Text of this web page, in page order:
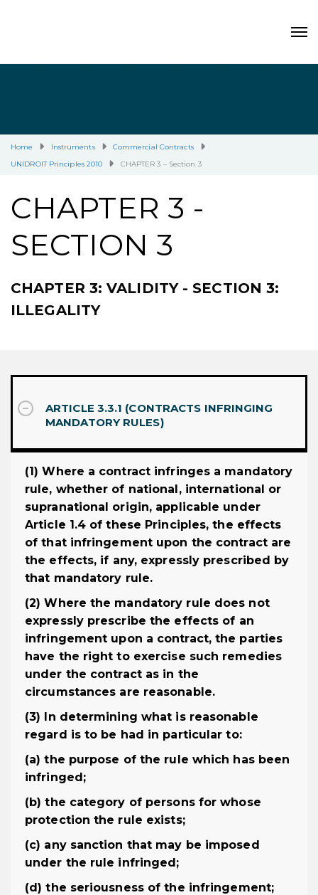
Home Instruments
Commercial Contracts
UNIDROIT Principles 2010
CHAPTER 3 – Section 3
CHAPTER 3 -
SECTION 3
CHAPTER 3: VALIDITY - SECTION 3:
ILLEGALITY
ARTICLE 3.3.1 (CONTRACTS INFRINGING
MANDATORY RULES)
(1) Where a contract infringes a mandatory
rule, whether of national, international or
supranational origin, applicable under
Article 1.4 of these Principles, the effects
of that infringement upon the contract are
the effects, if any, expressly prescribed by
that mandatory rule.
(2) Where the mandatory rule does not
expressly prescribe the effects of an
infringement upon a contract, the parties
have the right to exercise such remedies
under the contract as in the
circumstances are reasonable.
(3) In determining what is reasonable
regard is to be had in particular to:
(a) the purpose of the rule which has been
infringed;
(b) the category of persons for whose
protection the rule exists;
(c) any sanction that may be imposed
under the rule infringed;
(d) the seriousness of the infringement;